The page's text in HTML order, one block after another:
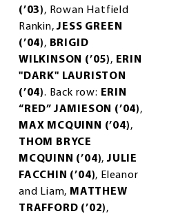
(’03), Rowan Hatfield
Rankin,JESS GREEN
(’04), BRIGID
WILKINSON (’05), ERIN
"DARK" LAURISTON
(’04). Back row: ERIN
“RED” JAMIESON (’04),
MAX MCQUINN (’04),
THOM BRYCE
MCQUINN (’04),JULIE
FACCHIN (’04), Eleanor
and Liam, MATTHEW
TRAFFORD (’02),